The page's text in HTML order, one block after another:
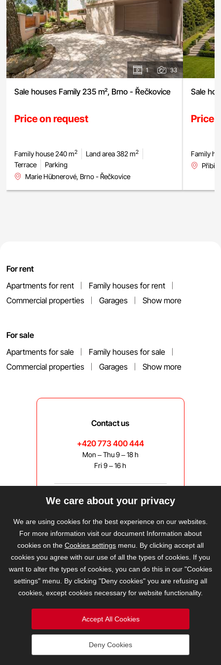
1 33
Sale houses Family 235 m², Brno - Řečkovice
Price on request
Family house 240 m2 Land area 382 m2
Terrace
Parking
Marie Hübnerové, Brno - Řečkovice
Sale
Price
Family
For rent
Apartments for rent
Family houses for rent
Commercial properties
Garages Show more
For sale
Apartments for sale
Family houses for sale
Commercial properties
Garages Show more
Contact us
+420 773 400 444
Mon – Thu 9 – 18 h
Fri 9 – 16 h
bravis@bravis.cz
2026 © BRAVIS REALITY, s.r.o.
We care about your privacy
We are using cookies for the best experience on our websites.
For more information visit our document Information about
cookies on the Cookies settings menu. By clicking accept all
cookies you agree with our use of all the types of cookies. If you
want to alter the types of cookies, you can do this in our "Cookies
settings" menu. By clicking "Deny cookies" you are refusing all
cookies, except cookies necessary for website functionality.
Accept All Cookies
Deny Cookies